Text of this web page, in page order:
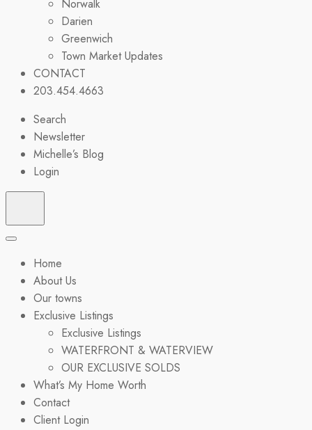
Norwalk
Darien
Greenwich
Town Market Updates
CONTACT
203.454.4663
Search
Newsletter
Michelle’s Blog
Login
Home
About Us
Our towns
Exclusive Listings
Exclusive Listings
WATERFRONT & WATERVIEW
OUR EXCLUSIVE SOLDS
What’s My Home Worth
Contact
Client Login